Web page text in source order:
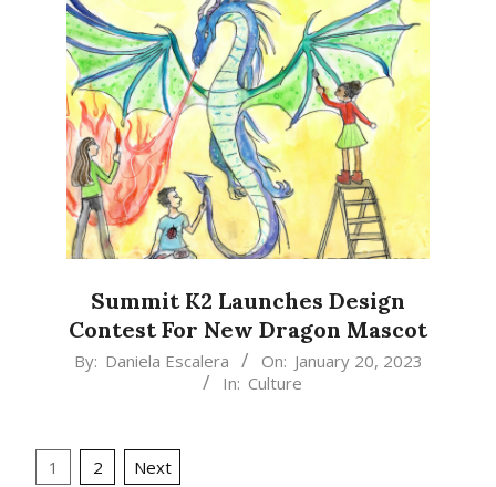
Summit K2 Launches Design
Contest For New Dragon Mascot
2023-
By: Daniela Escalera On: January 20, 2023
In: Culture
Posts
1 2 Next